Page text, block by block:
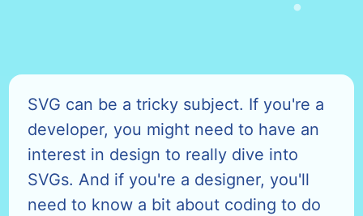
SVG can be a tricky subject. If you're a
developer, you might need to have an
interest in design to really dive into
SVGs. And if you're a designer, you'll
need to know a bit about coding to do